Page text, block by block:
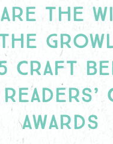
THE
CRAFT
AWARDS